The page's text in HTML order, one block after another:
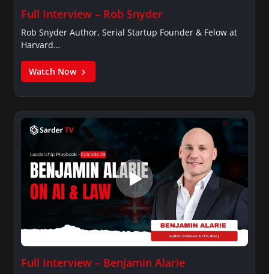
Full Interview – Rob Snyder
Rob Snyder Author, Serial Startup Founder & Felow at
Harvard…
Watch Now
Full Interview – Benjamin Alarie